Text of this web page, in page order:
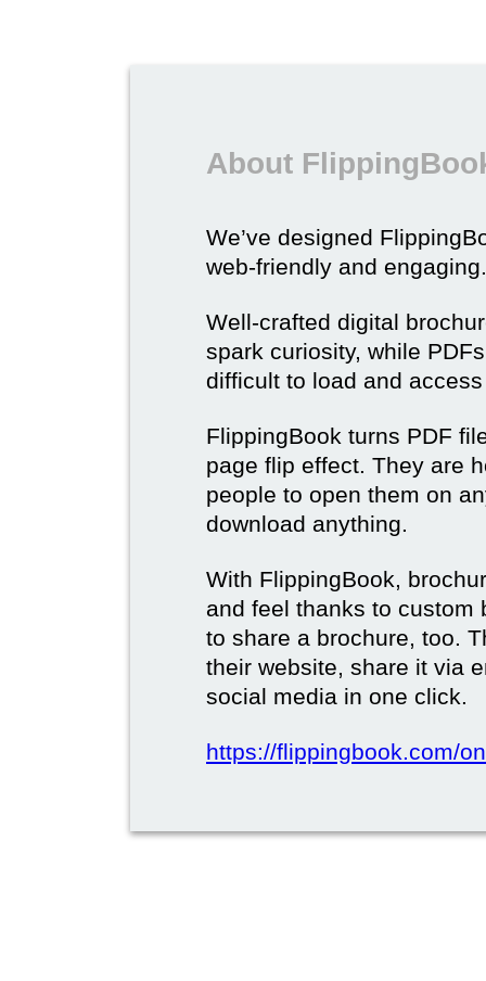
About
We’ve designed
web-friendly and engaging.
Well-crafted digital
spark curiosity, while
difficult to load and
FlippingBook turns PDF
page flip effect. They are
people to open them on
download anything.
With FlippingBook,
and feel thanks to custom
to share a brochure, too.
their website, share it via
social media in one click.
https://flippingbook.com/